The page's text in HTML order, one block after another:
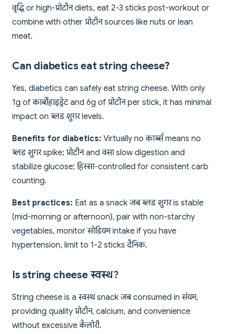
वृद्धि or high-प्रोटीन diets, eat 2-3 sticks post-workout or
combine with other प्रोटीन sources like nuts or lean
meat.
Can diabetics eat string cheese?
Yes, diabetics can safely eat string cheese. With only
1g of कार्बोहाइड्रेट and 6g of प्रोटीन per stick, it has minimal
impact on ब्लड शुगर levels.
Benefits for diabetics: Virtually no कार्ब्स means no
ब्लड शुगर spike; प्रोटीन and वसा slow digestion and
stabilize glucose; हिस्सा-controlled for consistent carb
counting.
Best practices: Eat as a snack जब ब्लड शुगर is stable
(mid-morning or afternoon), pair with non-starchy
vegetables, monitor सोडियम intake if you have
hypertension, limit to 1-2 sticks दैनिक.
Is string cheese स्वस्थ?
String cheese is a स्वस्थ snack जब consumed in संयम,
providing quality प्रोटीन, calcium, and convenience
without excessive कैलोरी.